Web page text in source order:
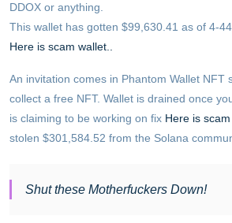
DDOX or anything.
This wallet has gotten $99,630.41 as of 4-
Here is scam wallet..
An invitation comes in Phantom Wallet NFT
collect a free NFT. Wallet is drained once
is claiming to be working on fix Here is scam
stolen $301,584.52 from the Solana
Shut these Motherfuckers Down!